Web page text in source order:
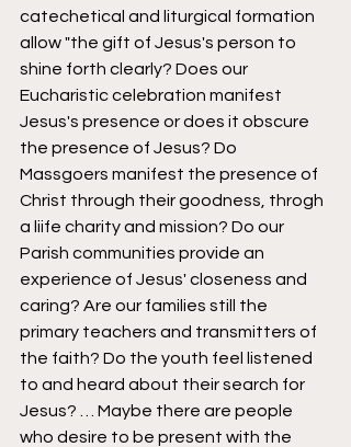
catechetical and liturgical formation
allow "the gift of Jesus's person to
shine forth clearly? Does our
Eucharistic celebration manifest
Jesus's presence or does it obscure
the presence of Jesus? Do
Massgoers manifest the presence of
Christ through their goodness, throgh
a liife charity and mission? Do our
Parish communities provide an
experience of Jesus' closeness and
caring? Are our families still the
primary teachers and transmitters of
the faith? Do the youth feel listened
to and heard about their search for
Jesus? … Maybe there are people
who desire to be present with the